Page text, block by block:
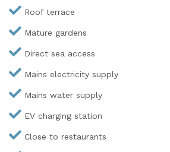
Roof terrace
Mature gardens
Direct sea access
Mains electricity supply
Mains water supply
EV charging station
Close to restaurants